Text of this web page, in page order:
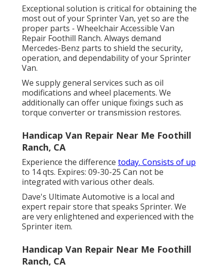
Exceptional solution is critical for obtaining the
most out of your Sprinter Van, yet so are the
proper parts - Wheelchair Accessible Van
Repair Foothill Ranch. Always demand
Mercedes-Benz parts to shield the security,
operation, and dependability of your Sprinter
Van.
We supply general services such as oil
modifications and wheel placements. We
additionally can offer unique fixings such as
torque converter or transmission restores.
Handicap Van Repair Near Me Foothill
Ranch, CA
Experience the difference today. Consists of up
to 14 qts. Expires: 09-30-25 Can not be
integrated with various other deals.
Dave's Ultimate Automotive is a local and
expert repair store that speaks Sprinter. We
are very enlightened and experienced with the
Sprinter item.
Handicap Van Repair Near Me Foothill
Ranch, CA